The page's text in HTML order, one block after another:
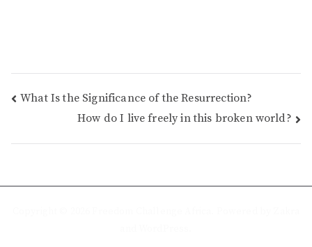
Post
navigation
What Is the Significance of the Resurrection?
How do I live freely in this broken world?